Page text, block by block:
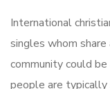
International
singles whom
community could
people are typically